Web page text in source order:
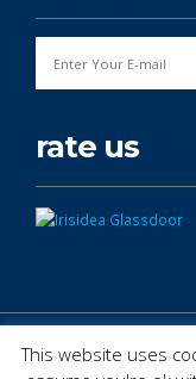
rate us
This website uses